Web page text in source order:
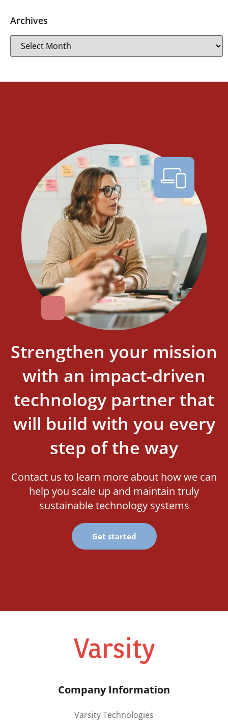
Archives
Strengthen your mission
with an impact-driven
technology partner that
will build with you every
step of the way
Contact us to learn more about how we can
help you scale up and maintain truly
sustainable technology systems
Get started
Company Information
Varsity Technologies